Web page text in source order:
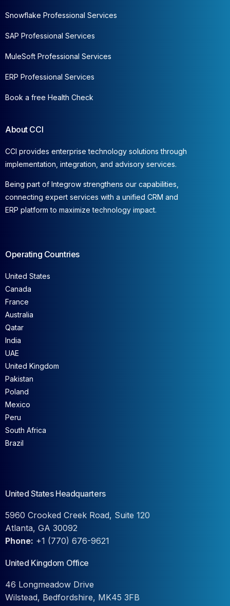
Snowflake Professional Services
SAP Professional Services
MuleSoft Professional Services
ERP Professional Services
Book a free Health Check
About CCI
CCI provides enterprise technology solutions through
implementation, integration, and advisory services.
Being part of Integrow strengthens our capabilities,
connecting expert services with a unified CRM and
ERP platform to maximize technology impact.
Operating Countries
United States
Canada
France
Australia
Qatar
India
UAE
United Kingdom
Pakistan
Poland
Mexico
Peru
South Africa
Brazil
Atlanta, GA 30092
Phone:+1 (770) 676-9621
Wilstead, Bedfordshire, MK45 3FB
Phone:+44-2045244206